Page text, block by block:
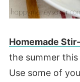
Homemade
the summer
Use some of